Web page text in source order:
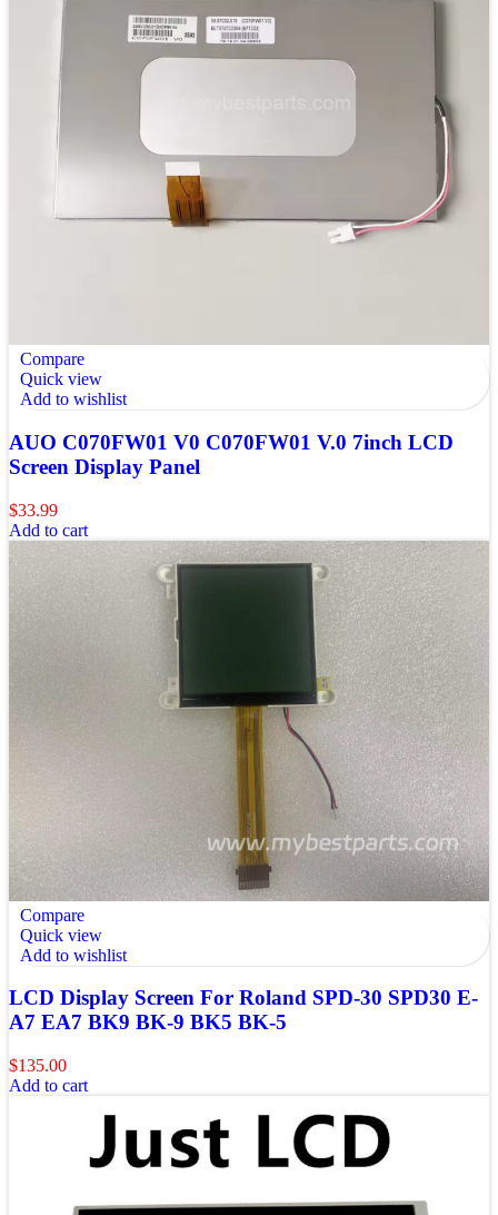
Compare
Quick view
Add to wishlist
AUO C070FW01 V0 C070FW01 V.0 7inch LCD
Screen Display Panel
$33.99
Add to cart
Compare
Quick view
Add to wishlist
LCD Display Screen For Roland SPD-30 SPD30 E-
A7 EA7 BK9 BK-9 BK5 BK-5
$135.00
Add to cart